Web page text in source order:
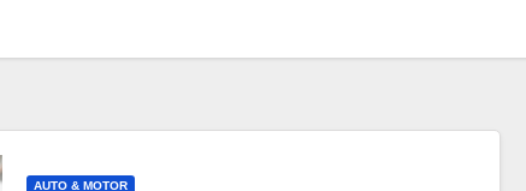
AUTO & MOTOR